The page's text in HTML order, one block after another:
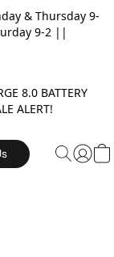
& Thursday 9-
9-2 ||
8.0 BATTERY
ALERT!